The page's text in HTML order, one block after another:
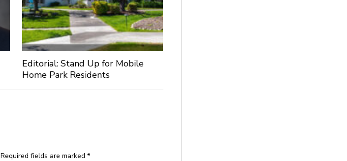
Editorial: Stand Up for Mobile
Home Park Residents
Required fields are marked*